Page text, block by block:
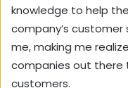
knowledge to help
company’s
me, making me
companies out there
customers.